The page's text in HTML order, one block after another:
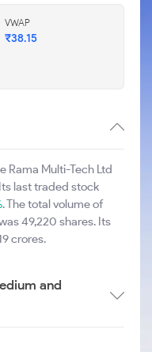
VWAP
₹38.15
Rama Multi-Tech Ltd
last traded stock
. The total volume of
49,220 shares. Its
crores.
and